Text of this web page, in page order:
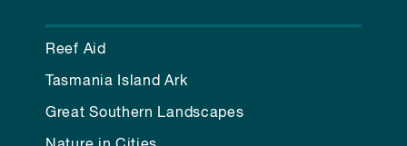
Reef Aid
Tasmania Island Ark
Great Southern Landscapes